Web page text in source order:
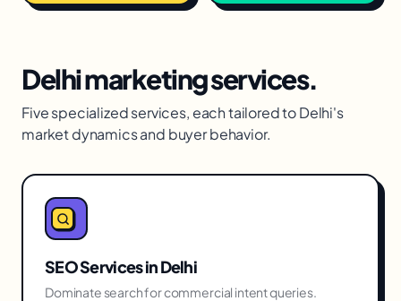
Delhimarketing services.
Five specialized services, each tailored toDelhi's
market dynamics and buyer behavior.
SEO ServicesinDelhi
Dominate search for commercial intent queries.